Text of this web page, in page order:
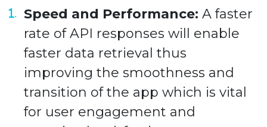
Speed and Performance: A faster
rate of API responses will enable
faster data retrieval thus
improving the smoothness and
transition of the app which is vital
for user engagement and